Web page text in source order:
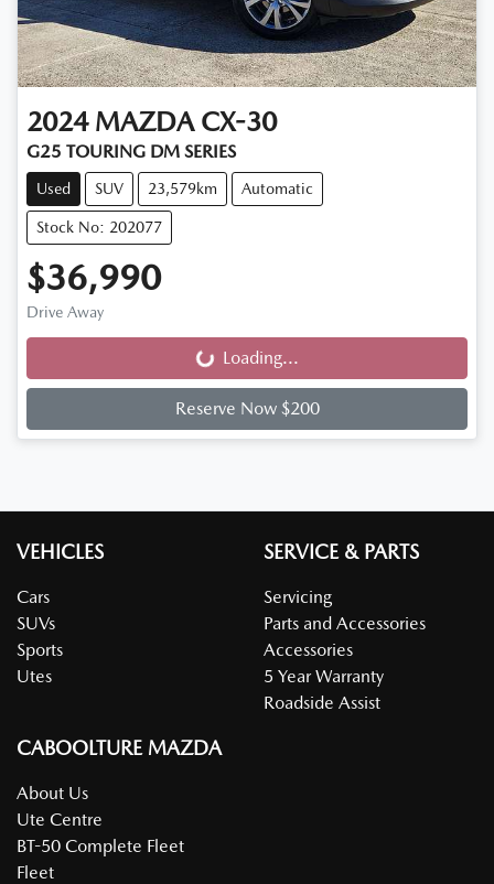
2024 MAZDA CX-30
G25 TOURING DM SERIES
Used SUV 23,579km Automatic
Stock No: 202077
$36,990
Drive Away
Loading... Loading...
Reserve Now $200
VEHICLES
Cars
SUVs
Sports
Utes
SERVICE & PARTS
Servicing
Parts and Accessories
Accessories
5 Year Warranty
Roadside Assist
CABOOLTURE MAZDA
About Us
Ute Centre
BT-50 Complete Fleet
Fleet